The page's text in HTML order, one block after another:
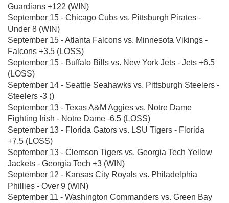
Guardians +122 (WIN)
September 15 - Chicago Cubs vs. Pittsburgh Pirates -
Under 8 (WIN)
September 15 - Atlanta Falcons vs. Minnesota Vikings -
Falcons +3.5 (LOSS)
September 15 - Buffalo Bills vs. New York Jets - Jets +6.5
(LOSS)
September 14 - Seattle Seahawks vs. Pittsburgh Steelers -
Steelers -3 ()
September 13 - Texas A&M Aggies vs. Notre Dame
Fighting Irish - Notre Dame -6.5 (LOSS)
September 13 - Florida Gators vs. LSU Tigers - Florida
+7.5 (LOSS)
September 13 - Clemson Tigers vs. Georgia Tech Yellow
Jackets - Georgia Tech +3 (WIN)
September 12 - Kansas City Royals vs. Philadelphia
Phillies - Over 9 (WIN)
September 11 - Washington Commanders vs. Green Bay